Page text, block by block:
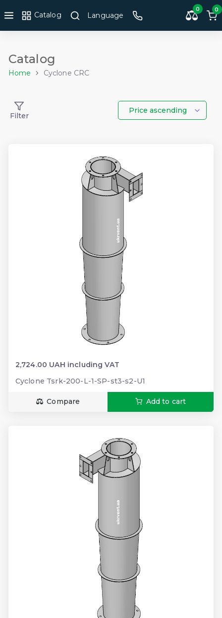
Catalog Language
0 0
Catalog
Home Cyclone CRC
Filter
Price ascending
2,724.00 UAH including VAT
Cyclone Tsrk-200-L-1-SP-st3-s2-U1
Compare Add to cart